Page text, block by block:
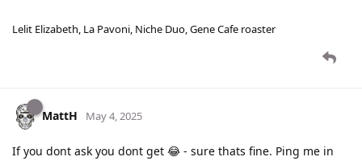
Lelit Elizabeth, La Pavoni, Niche Duo, Gene Cafe roaster
MattH May 4, 2025
If you dont ask you dont get 😂 - sure thats fine. Ping me in